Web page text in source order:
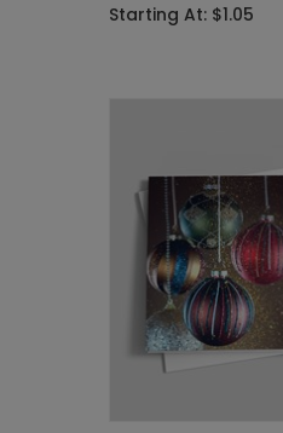
Starting At: $1.05